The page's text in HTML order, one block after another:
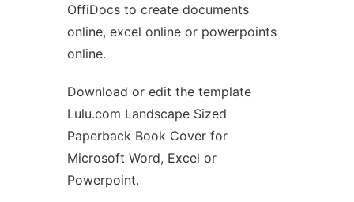
Ad
OffiDocs to create documents
online, excel online or powerpoints
online.
Download or edit the template
Lulu.com Landscape Sized
Paperback Book Cover for
Microsoft Word, Excel or
Powerpoint.